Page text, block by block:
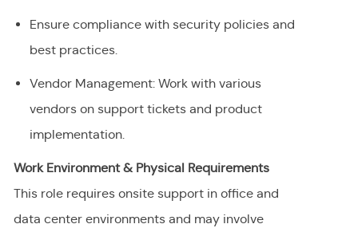
Ensure compliance with security policies and
best practices.
Vendor Management: Work with various
vendors on support tickets and product
implementation.
Work Environment & Physical Requirements
This role requires onsite support in office and
data center environments and may involve